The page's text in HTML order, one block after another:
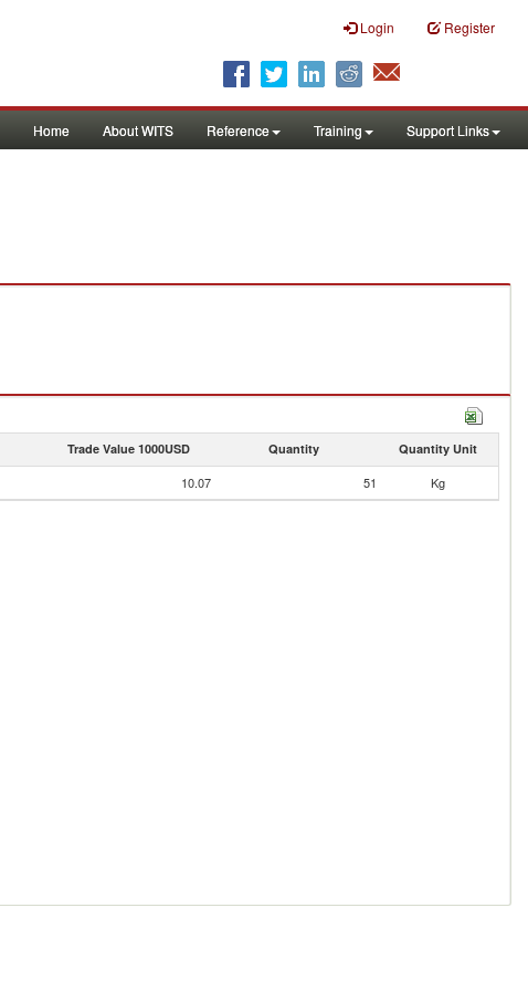
Login Register
Home About WITS Reference Training Support Links
Trade Value 1000USD Quantity Quantity Unit
10.07 51 Kg